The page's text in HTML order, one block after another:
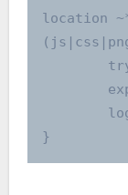
location
}